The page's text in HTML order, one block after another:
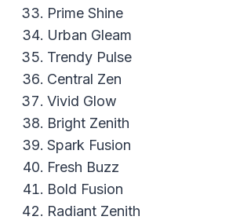
Prime Shine
Urban Gleam
Trendy Pulse
Central Zen
Vivid Glow
Bright Zenith
Spark Fusion
Fresh Buzz
Bold Fusion
Radiant Zenith